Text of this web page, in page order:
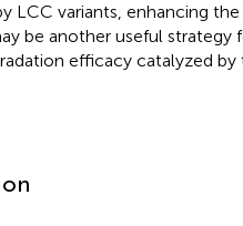
LCC variants, enhancing
be another useful strategy
efficacy catalyzed by